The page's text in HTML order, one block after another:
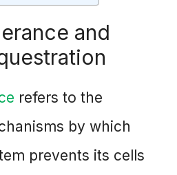
and
refers to the
by which
prevents its cells